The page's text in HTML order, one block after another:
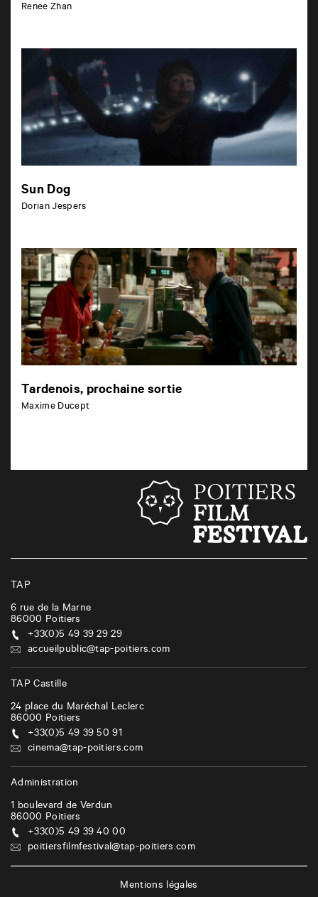
Renee Zhan
Sun Dog
Dorian Jespers
Tardenois, prochaine sortie
Maxime Ducept
TAP
6 rue de la Marne
86000 Poitiers
+33(0)5 49 39 29 29
accueilpublic@tap-poitiers.com
TAP Castille
24 place du Maréchal Leclerc
86000 Poitiers
+33(0)5 49 39 50 91
cinema@tap-poitiers.com
Administration
1 boulevard de Verdun
86000 Poitiers
+33(0)5 49 39 40 00
poitiersfilmfestival@tap-poitiers.com
Mentions légales